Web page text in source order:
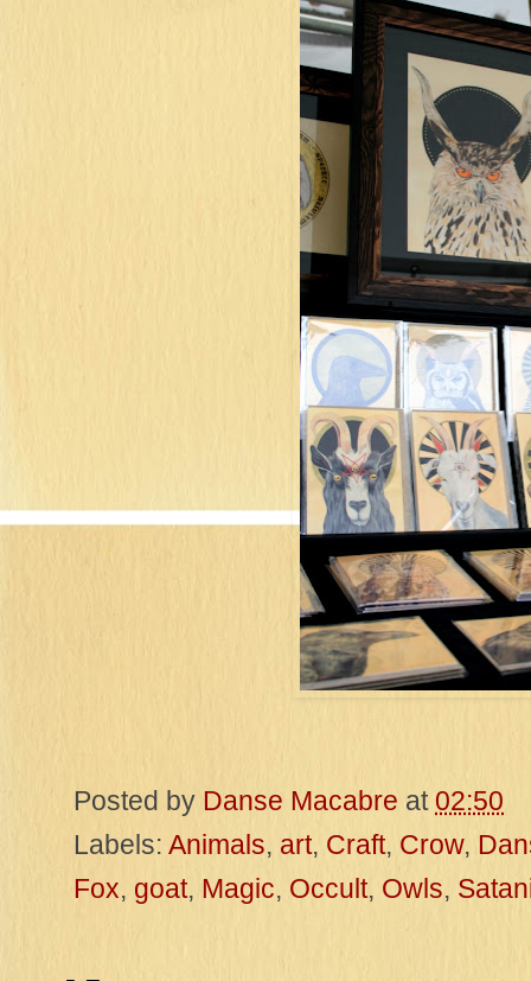
Posted by Danse Macabre at 02:50
Labels: Animals, art, Craft, Crow,
Fox, goat, Magic, Occult, Owls,